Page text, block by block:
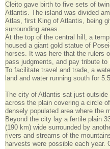
Cleito gave birth to five sets of
Atlantis. The island was divided
Atlas, first King of Atlantis, being
surrounding areas.
At the top of the central hill, a
housed a giant gold statue of
horses. It was here that the rulers
pass judgments, and pay tribute to
To facilitate travel and trade, a
land and water running south for
The city of Atlantis sat just outside
across the plain covering a circle
densely populated area where the
Beyond the city lay a fertile plain
(190 km) wide surrounded by
rivers and streams of the
harvests were possible each year.